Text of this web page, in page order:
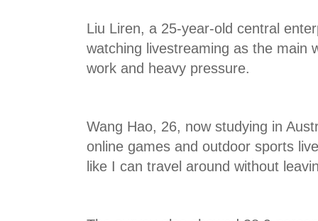
Liu Liren, a 25-year-old central
watching livestreaming as the main
work and heavy pressure.
Wang Hao, 26, now studying in
online games and outdoor sports
like I can travel around without